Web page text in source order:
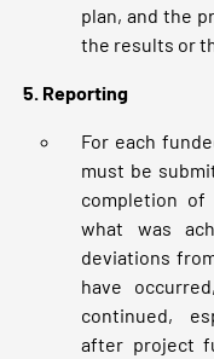
plan, and the
the results or
5. Reporting
For each
must be
completion
what was
deviations
have
continued,
after project